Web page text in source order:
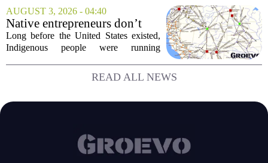
hands on capital. Lawmakers spent the
afternoon questioning regulators and
industry...
AUGUST 3, 2026 - 04:40
Native entrepreneurs don’t
need discovery. They need
opportunity.
Long before the United States existed,
Indigenous people were running
resources, and building economies that
worked. Rod Wilson makes a simple
READ ALL NEWS